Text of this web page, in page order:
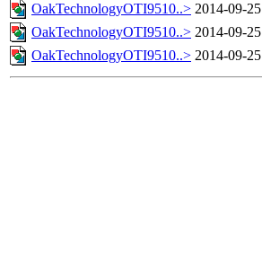
OakTechnologyOTI9510..> 2014-09-
OakTechnologyOTI9510..> 2014-09-
OakTechnologyOTI9510..> 2014-09-